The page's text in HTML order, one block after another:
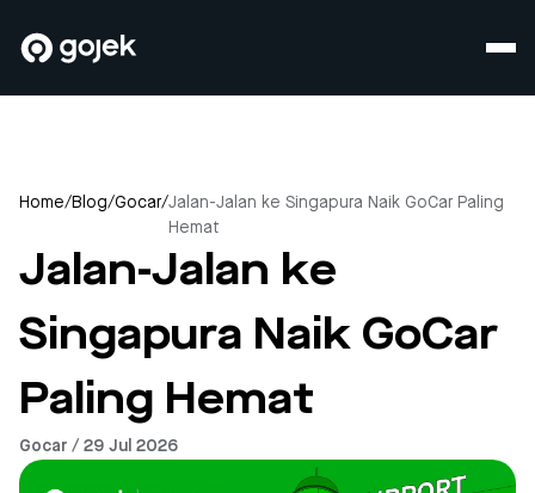
Home/Blog/Gocar/Jalan-Jalan ke Singapura Naik GoCar Paling
Hemat
Jalan-Jalan ke
Singapura Naik GoCar
Paling Hemat
Gocar / 29 Jul 2026